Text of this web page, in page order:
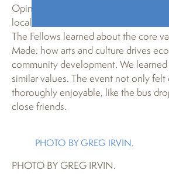
Opinions were shared on
local business, embellished with
The Fellows learned about the core
Made: how arts and culture drives
community development. We
similar values. The event not only
thoroughly enjoyable, like the bus
close friends.
PHOTO BY GREG IRVIN.
PHOTO BY GREG IRVIN.